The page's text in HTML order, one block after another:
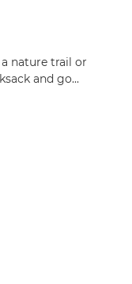
nature trail or
and go...